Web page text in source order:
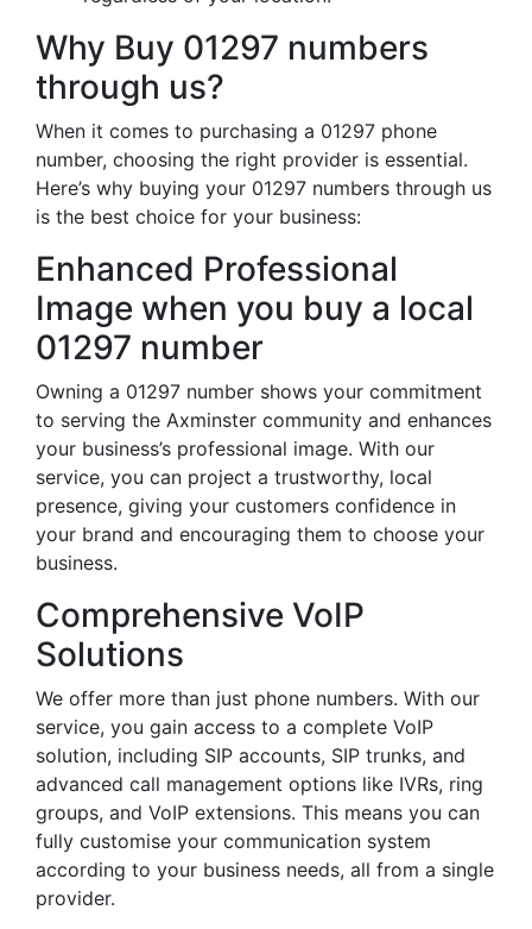
Why Buy 01297 numbers
through us?
When it comes to purchasing a 01297 phone
number, choosing the right provider is essential.
Here’s why buying your 01297 numbers through us
is the best choice for your business:
Enhanced Professional
Image when you buy a local
01297 number
Owning a 01297 number shows your commitment
to serving the Axminster community and enhances
your business’s professional image. With our
service, you can project a trustworthy, local
presence, giving your customers confidence in
your brand and encouraging them to choose your
business.
Comprehensive VoIP
Solutions
We offer more than just phone numbers. With our
service, you gain access to a complete VoIP
solution, including SIP accounts, SIP trunks, and
advanced call management options like IVRs, ring
groups, and VoIP extensions. This means you can
fully customise your communication system
according to your business needs, all from a single
provider.